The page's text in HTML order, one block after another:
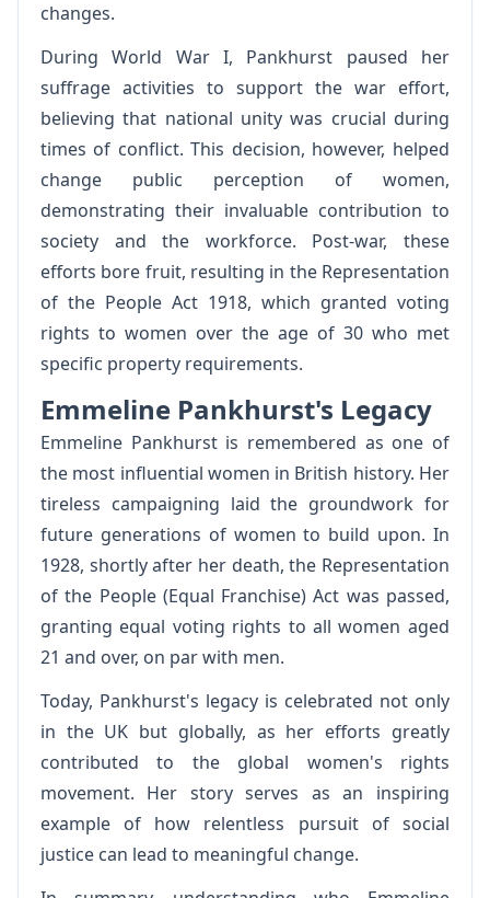
changes.
During World War I, Pankhurst paused her
suffrage activities to support the war effort,
believing that national unity was crucial during
times of conflict. This decision, however, helped
change public perception of women,
demonstrating their invaluable contribution to
society and the workforce. Post-war, these
efforts bore fruit, resulting in the Representation
of the People Act 1918, which granted voting
rights to women over the age of 30 who met
specific property requirements.
Emmeline Pankhurst's Legacy
Emmeline Pankhurst is remembered as one of
the most influential women in British history. Her
tireless campaigning laid the groundwork for
future generations of women to build upon. In
1928, shortly after her death, the Representation
of the People (Equal Franchise) Act was passed,
granting equal voting rights to all women aged
21 and over, on par with men.
Today, Pankhurst's legacy is celebrated not only
in the UK but globally, as her efforts greatly
contributed to the global women's rights
movement. Her story serves as an inspiring
example of how relentless pursuit of social
justice can lead to meaningful change.